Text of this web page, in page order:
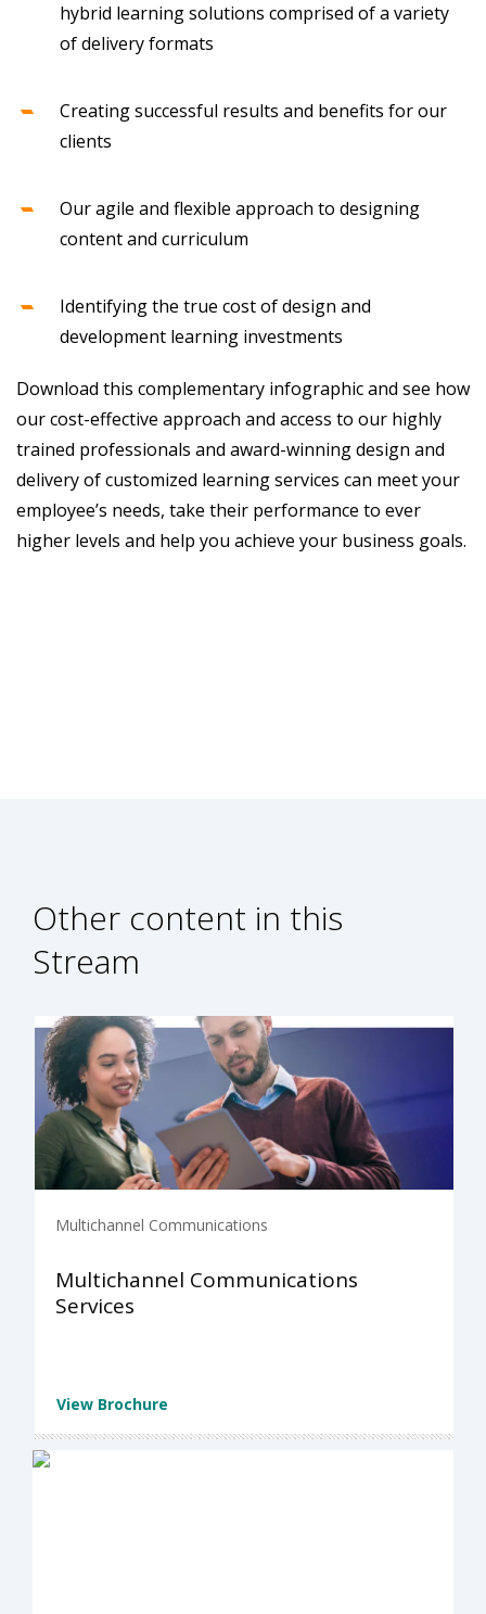
hybrid learning solutions comprised of a variety
of delivery formats
Creating successful results and benefits for our
clients
Our agile and flexible approach to designing
content and curriculum
Identifying the true cost of design and
development learning investments
Download this complementary infographic and see how
our cost-effective approach and access to our highly
trained professionals and award-winning design and
delivery of customized learning services can meet your
employee’s needs, take their performance to ever
higher levels and help you achieve your business goals.
Other content in this
Stream
Multichannel Communications
Multichannel Communications
Services
View Brochure